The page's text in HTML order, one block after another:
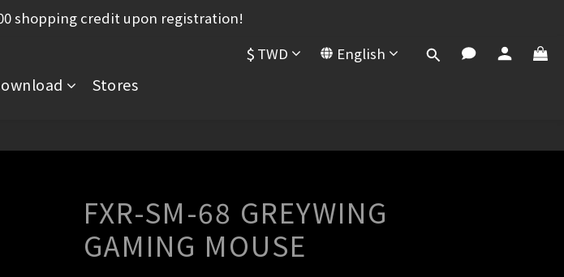
shopping credit upon registration!
$ TWD English
Stores
FXR-SM-68 GREYWING
GAMING MOUSE
BUY NOW